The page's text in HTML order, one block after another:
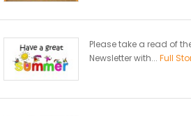
Please take a read of
Newsletter with... Full